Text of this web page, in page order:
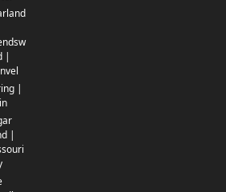
|
|
|